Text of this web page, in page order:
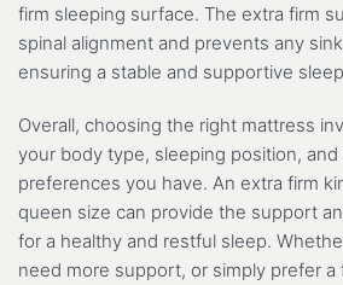
firm sleeping surface. The extra firm
spinal alignment and prevents any
ensuring a stable and supportive
Overall, choosing the right mattress
your body type, sleeping position,
preferences you have. An extra firm
queen size can provide the support
for a healthy and restful sleep.
need more support, or simply prefer a